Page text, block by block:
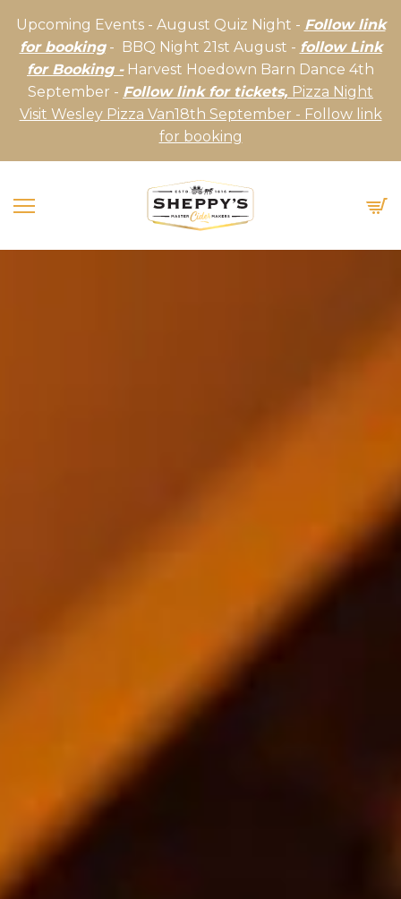
Upcoming Events - August Quiz Night - Follow link
for booking- BBQ Night 21st August - follow Link
for Booking -Harvest Hoedown Barn Dance 4th
September - Follow link for tickets, Pizza Night
Visit Wesley Pizza Van18th September - Follow link
for booking